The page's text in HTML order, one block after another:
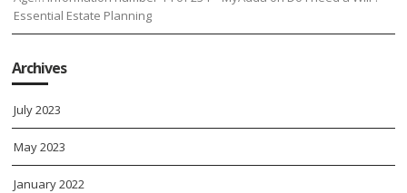
Essential Estate Planning
Archives
July 2023
May 2023
January 2022